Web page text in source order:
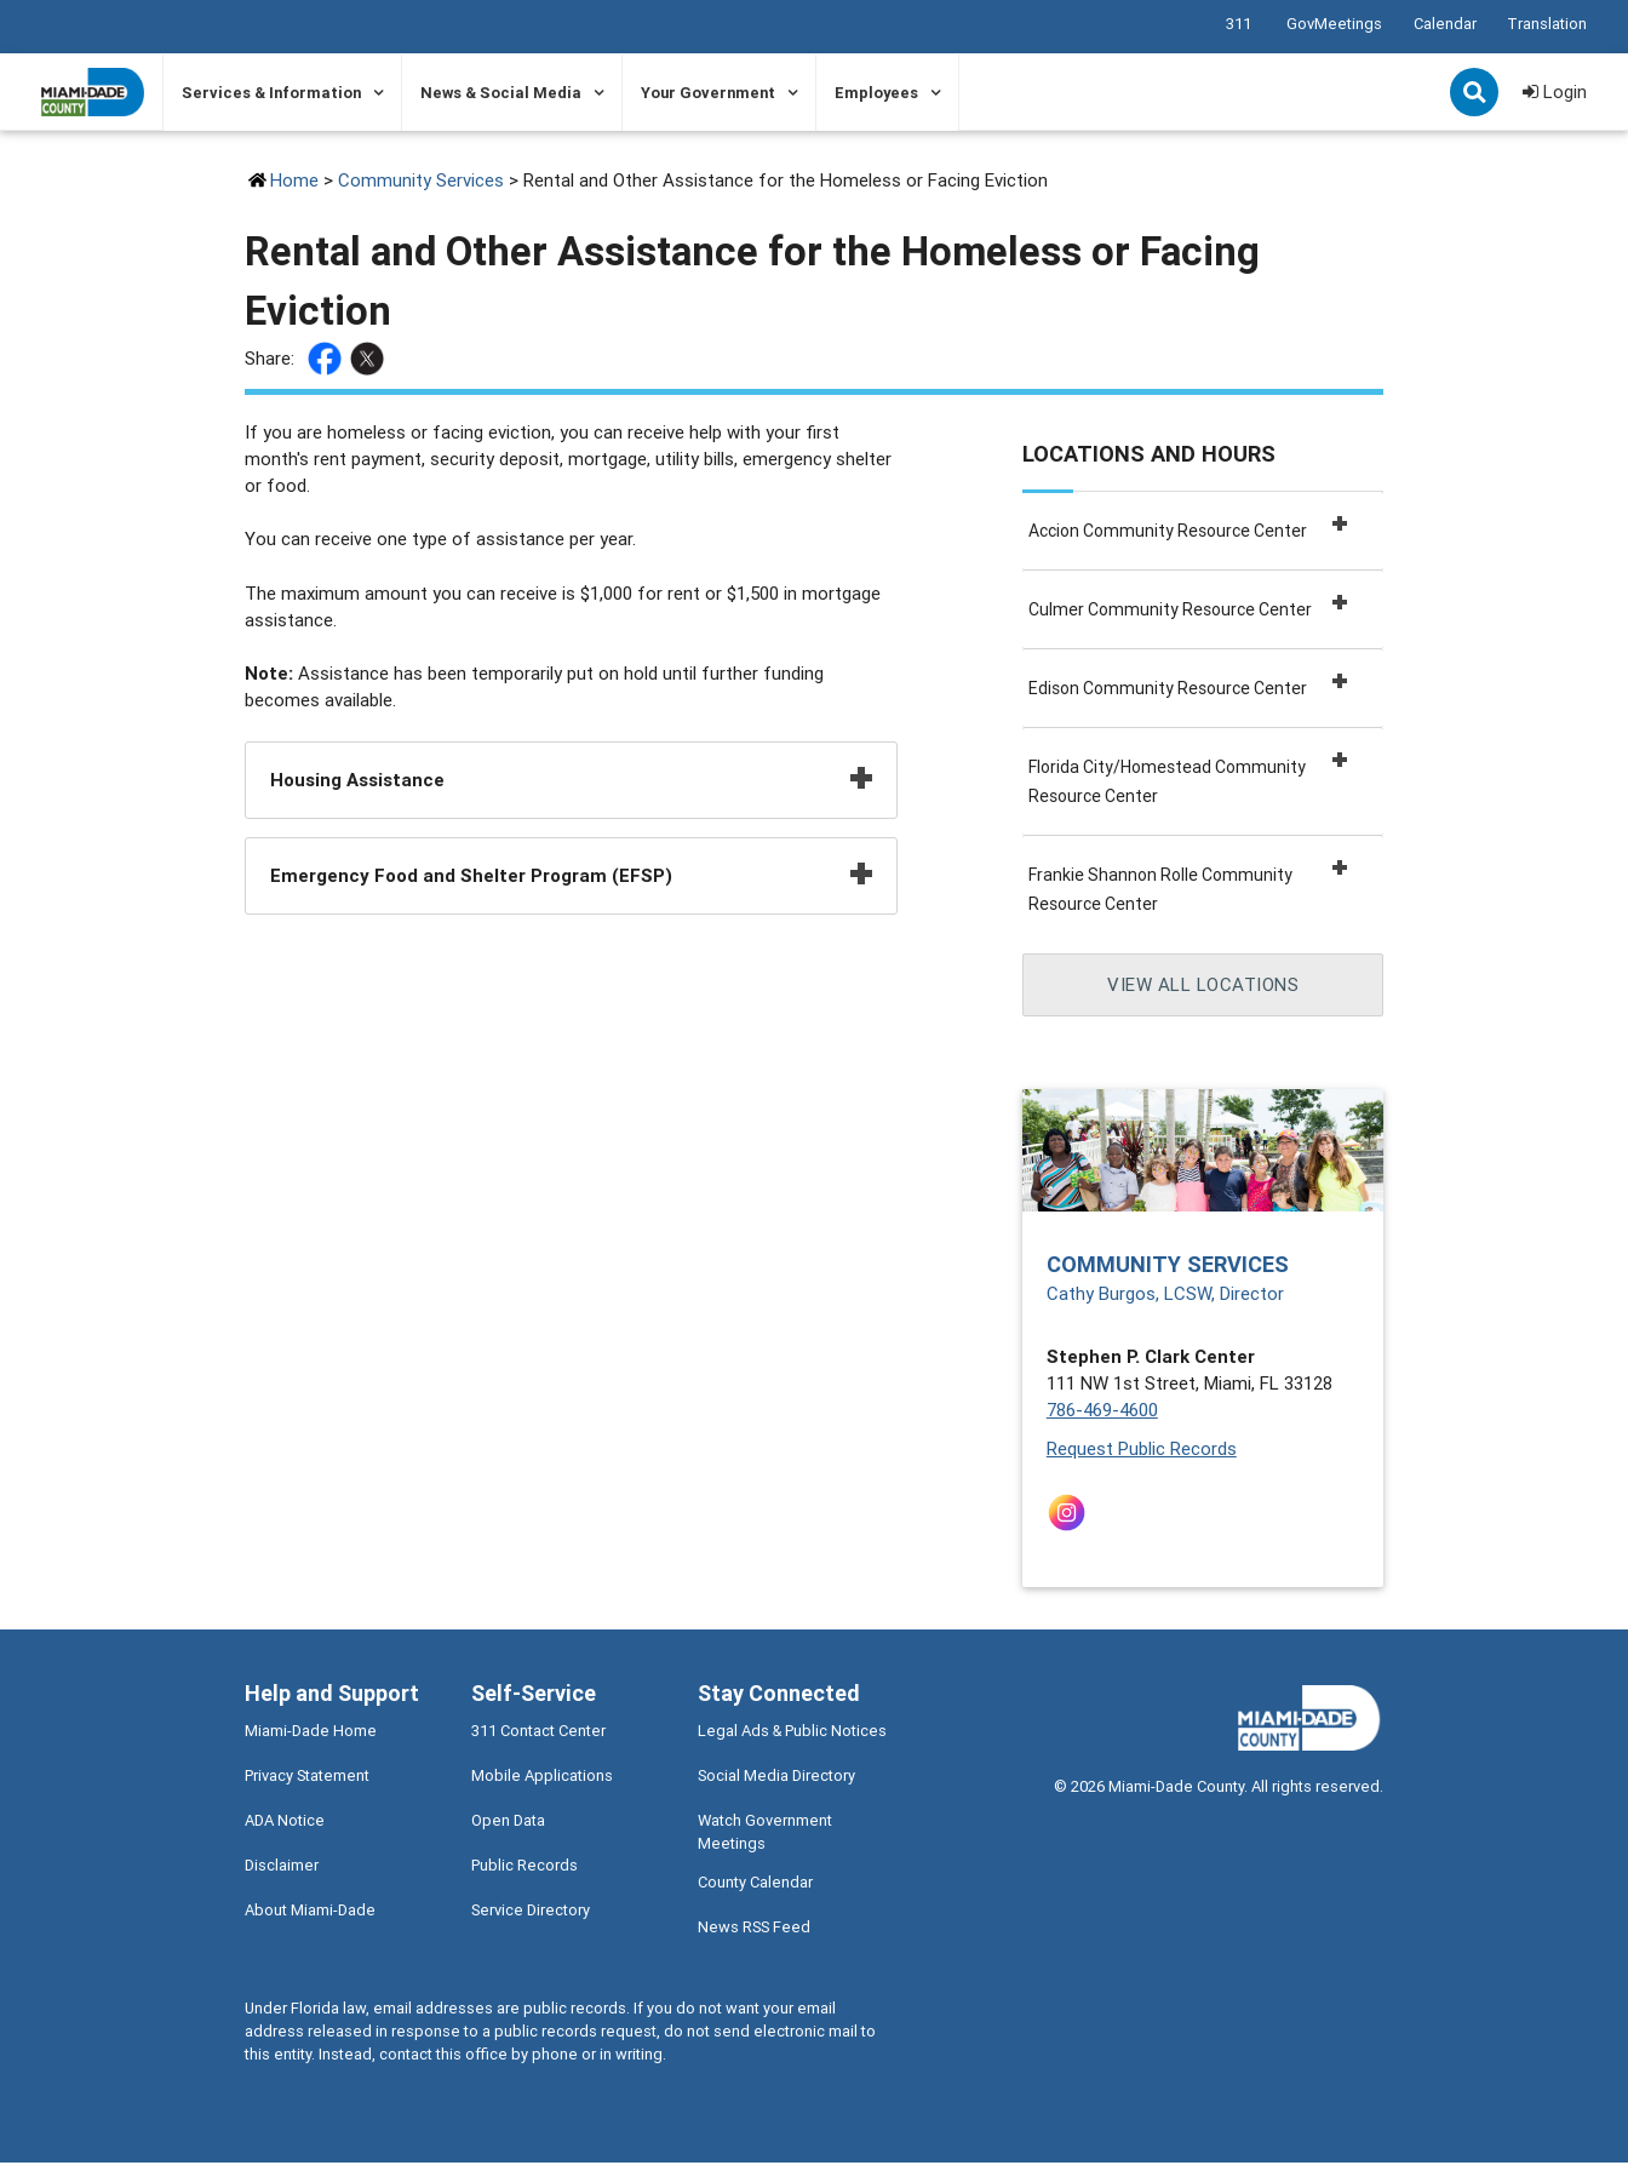
311 GovMeetings Calendar Translation
Services & Information News & Social Media Your Government Employees Login
Home> Community Services > Rental and Other Assistance for the Homeless or Facing Eviction
Rental and Other Assistance for the Homeless or Facing
Eviction
Share:
If you are homeless or facing eviction, you can receive help with your first
month's rent payment, security deposit, mortgage, utility bills, emergency shelter
or food.
You can receive one type of assistance per year.
The maximum amount you can receive is $1,000 for rent or $1,500 in mortgage
assistance.
Note: Assistance has been temporarily put on hold until further funding
becomes available.
Housing Assistance
Emergency Food and Shelter Program (EFSP)
LOCATIONS AND HOURS
Accion Community Resource Center
Culmer Community Resource Center
Edison Community Resource Center
Florida City/Homestead Community
Resource Center
Frankie Shannon Rolle Community
Resource Center
Hialeah Community Resource Center
Joseph Caleb/Liberty City Community
Reverend Dr. Edward T. Graham
Naranja Community Resource Center
Perrine Community Resource Center
South Beach Community Resource
Wynwood Community Resource Center
VIEW ALL LOCATIONS
COMMUNITY SERVICES
Cathy Burgos, LCSW, Director
Stephen P. Clark Center
111 NW 1st Street, Miami, FL 33128
786-469-4600
Request Public Records
Help and Support
Miami-Dade Home
Privacy Statement
ADA Notice
Disclaimer
About Miami-Dade
Self-Service
311 Contact Center
Mobile Applications
Open Data
Public Records
Service Directory
Stay Connected
Legal Ads & Public Notices
Social Media Directory
Watch Government
Meetings
County Calendar
News RSS Feed
Under Florida law, email addresses are public records. If you do not want your email
address released in response to a public records request, do not send electronic mail to
this entity. Instead, contact this office by phone or in writing.
©2026Miami-Dade County. All rights reserved.